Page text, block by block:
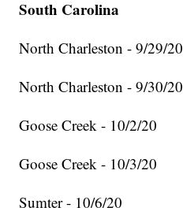
South Carolina
North Charleston - 9/29/20
North Charleston - 9/30/20
Goose Creek - 10/2/20
Goose Creek - 10/3/20
Sumter - 10/6/20